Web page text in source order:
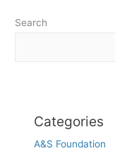
Search
Categories
A&S Foundation